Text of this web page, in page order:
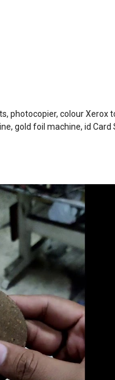
photocopier, colour Xerox
gold foil machine, id